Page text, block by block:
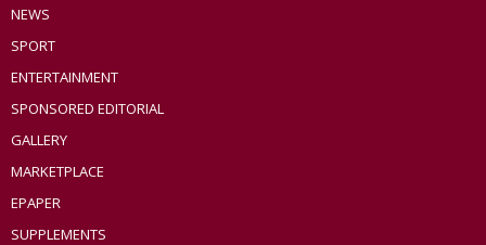
NEWS
SPORT
ENTERTAINMENT
SPONSORED EDITORIAL
GALLERY
MARKETPLACE
EPAPER
SUPPLEMENTS